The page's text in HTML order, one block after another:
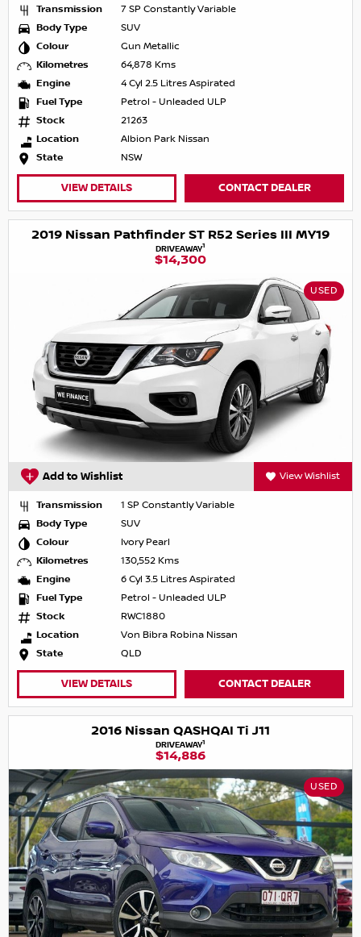
Transmission
7 SP Constantly Variable
Body Type
SUV
Colour
Gun Metallic
Kilometres
64,878 Kms
Engine
4 Cyl 2.5 Litres Aspirated
Fuel Type
Petrol - Unleaded ULP
Stock
21263
Location
Albion Park Nissan
State
NSW
VIEW DETAILS CONTACT DEALER
2019 Nissan Pathfinder ST R52 Series III MY19
DRIVEAWAY1
$14,300
USED
Add to Wishlist View Wishlist
Transmission
1 SP Constantly Variable
Body Type
SUV
Colour
Ivory Pearl
Kilometres
130,552 Kms
Engine
6 Cyl 3.5 Litres Aspirated
Fuel Type
Petrol - Unleaded ULP
Stock
RWC1880
Location
Von Bibra Robina Nissan
State
QLD
VIEW DETAILS CONTACT DEALER
2016 Nissan QASHQAI Ti J11
DRIVEAWAY1
$14,886
USED